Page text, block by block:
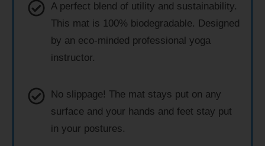
A perfect blend of utility and sustainability.
This mat is 100% biodegradable. Designed
by an eco-minded professional yoga
instructor.
No slippage! The mat stays put on any
surface and your hands and feet stay put
in your postures.